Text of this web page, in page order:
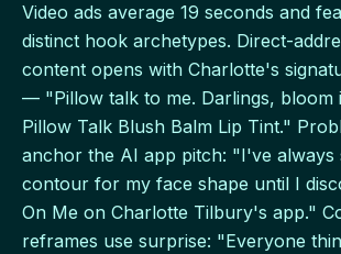
Video ads average 19 seconds and
distinct hook archetypes. Direct-
content opens with Charlotte's
— "Pillow talk to me. Darlings, bloom
Pillow Talk Blush Balm Lip Tint."
anchor the AI app pitch: "I've always
contour for my face shape until I
On Me on Charlotte Tilbury's app."
reframes use surprise: "Everyone